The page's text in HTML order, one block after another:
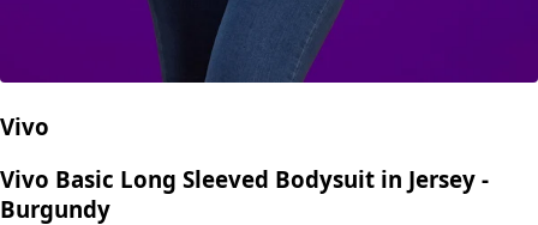
Vivo
Vivo Basic Long Sleeved Bodysuit in Jersey -
Burgundy